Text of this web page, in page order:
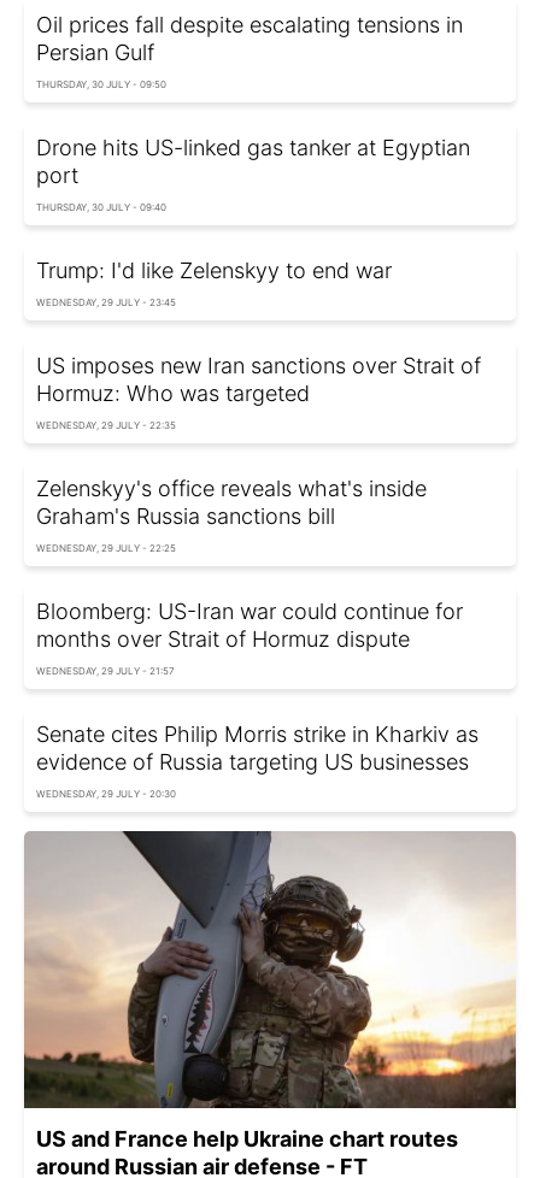
Oil prices fall despite escalating tensions in
Persian Gulf
THURSDAY, 30 JULY - 09:50
Drone hits US-linked gas tanker at Egyptian
port
THURSDAY, 30 JULY - 09:40
Trump: I'd like Zelenskyy to end war
WEDNESDAY, 29 JULY - 23:45
US imposes new Iran sanctions over Strait of
Hormuz: Who was targeted
WEDNESDAY, 29 JULY - 22:35
Zelenskyy's office reveals what's inside
Graham's Russia sanctions bill
WEDNESDAY, 29 JULY - 22:25
Bloomberg: US-Iran war could continue for
months over Strait of Hormuz dispute
WEDNESDAY, 29 JULY - 21:57
Senate cites Philip Morris strike in Kharkiv as
evidence of Russia targeting US businesses
WEDNESDAY, 29 JULY - 20:30
US and France help Ukraine chart routes
around Russian air defense - FT